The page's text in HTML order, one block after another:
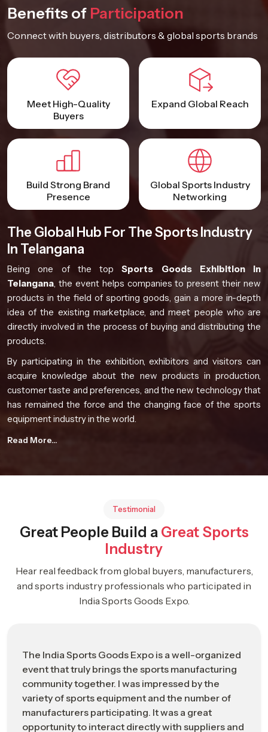
Benefits of Participation
Connect with buyers, distributors & global sports brands
Meet High-Quality
Buyers
Expand Global Reach
Build Strong Brand
Presence
Global Sports Industry
Networking
The Global Hub For The Sports Industry
In Telangana
Being one of the topSports Goods Exhibition in
Telangana, the event helps companies to present their new
products in the field of sporting goods, gain a more in-depth
idea of the existing marketplace, and meet people who are
directly involved in the process of buying and distributing the
products.
By participating in the exhibition, exhibitors and visitors can
acquire knowledge about the new products in production,
customer taste and preferences, and the new technology that
has remained the force and the changing face of the sports
equipment industry in the world.
Event Highlights
professionals
Exposure to evolving sports technology developments
Business-focused environment supporting industry growth
ISGE 2026: Driving The Future Of The
Global Sports Manufacturing Industry
Event Name India Sports Goods Expo (ISGE) 2026
Event
Positioning
Leading B2B trade and networking
platform for the global sports
manufacturing industry
Read More...
Testimonial
Great People Build a Great Sports
Industry
Hear real feedback from global buyers, manufacturers,
and sports industry professionals who participated in
India Sports Goods Expo.
The India Sports Goods Expo is a well-organized
event that truly brings the sports manufacturing
community together. I was impressed by the
variety of sports equipment and the number of
manufacturers participating. It was a great
opportunity to interact directly with suppliers and